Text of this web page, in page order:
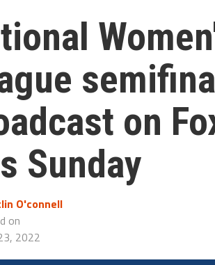
on
Sunday
O'connell
on
2022